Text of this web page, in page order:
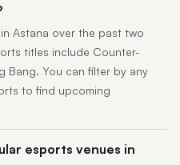
Astana over the past two
titles include Counter-
Bang. You can filter by any
to find upcoming
esports venues in